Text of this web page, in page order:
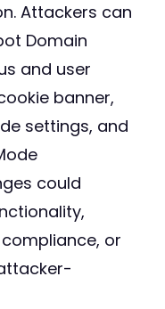
Attackers can
Domain
and user
banner,
settings, and
could
or